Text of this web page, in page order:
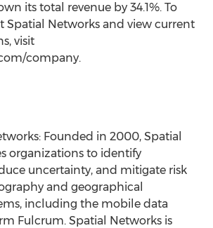
its total revenue by 34.1%. To
Spatial Networks and view current
visit
company.
Founded in 2000, Spatial
organizations to identify
uncertainty, and mitigate risk
and geographical
including the mobile data
Fulcrum. Spatial Networks is